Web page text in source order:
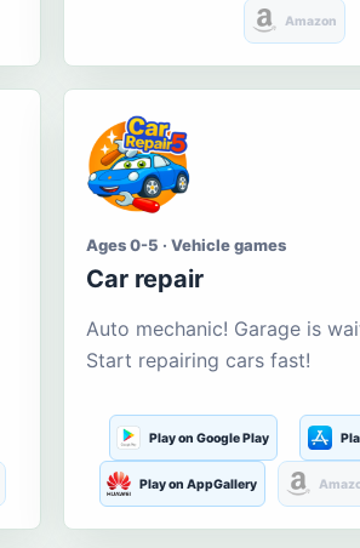
Amazon
Ages 0-5 · Vehicle games
Car repair
Auto mechanic! Garage is
Start repairing cars fast!
Play on Google Play
Play on AppGallery